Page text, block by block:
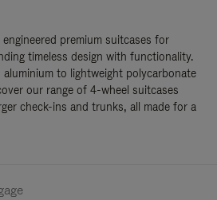
engineered premium suitcases for
timeless design with functionality.
aluminium to lightweight polycarbonate
our range of 4-wheel suitcases
check-ins and trunks, all made for a